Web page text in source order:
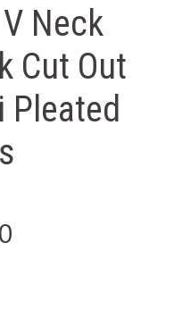
Neck
Cut Out
Pleated